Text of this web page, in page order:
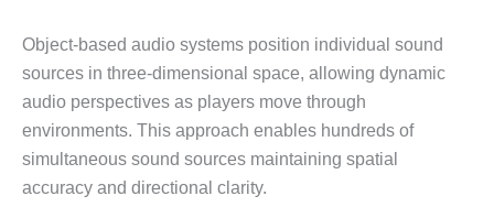
Object-based audio systems position individual sound
sources in three-dimensional space, allowing dynamic
audio perspectives as players move through
environments. This approach enables hundreds of
simultaneous sound sources maintaining spatial
accuracy and directional clarity.